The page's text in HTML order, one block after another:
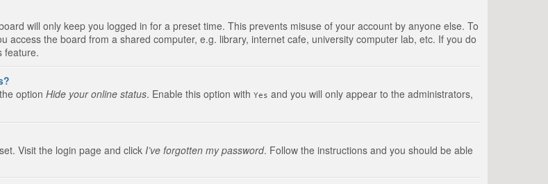
will only keep you logged in for a preset time. This prevents misuse of your account by anyone else. To
the board from a shared computer, e.g. library, internet cafe, university computer lab, etc. If you do
feature.
option Hide your online status. Enable this option with Yes and you will only appear to the administrators,
Visit the login page and clickI’ve forgotten my password. Follow the instructions and you should be able